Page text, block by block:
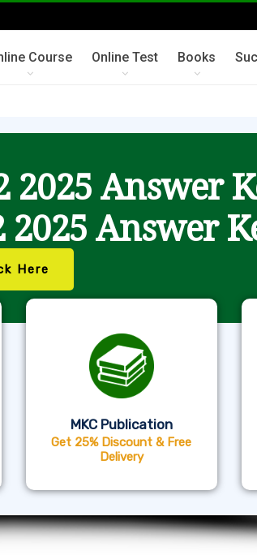
Course Online Test Books
2025 Answer
2025 Answer
Here
MKC Publication
Get 25% Discount & Free
Delivery